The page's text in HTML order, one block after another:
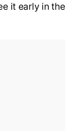
it early in the